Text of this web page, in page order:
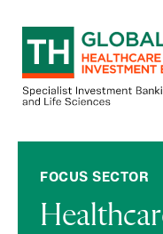
FOCUS SECTOR